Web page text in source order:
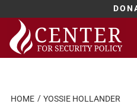
Skip
content
HOME YOSSIE HOLLANDER